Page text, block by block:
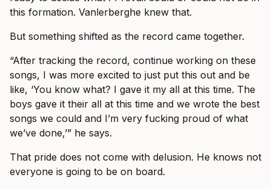
this formation. Vanlerberghe knew that.
But something shifted as the record came together.
“After tracking the record, continue working on these
songs, I was more excited to just put this out and be
like, ‘You know what? I gave it my all at this time. The
boys gave it their all at this time and we wrote the best
songs we could and I’m very fucking proud of what
we’ve done,’” he says.
That pride does not come with delusion. He knows not
everyone is going to be on board.